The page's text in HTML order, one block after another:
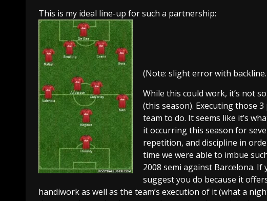
This is my ideal line-up for such a partnership:
(Note: slight error with
While this could work, it’s not
(this season). Executing those
team to do. It seems like it’s
it occurring this season for
repetition, and discipline in
time we were able to imbue
2008 semi against Barcelona.
suggest you do because it
handiwork as well as the team’s execution of it (what a